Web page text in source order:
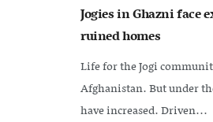
Jogies in Ghazni face
ruined homes
Life for the Jogi
Afghanistan. But under
have increased. Driven...